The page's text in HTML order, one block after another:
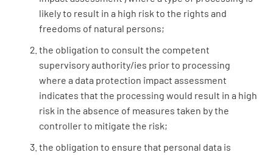
likely to result in a high risk to the rights and
freedoms of natural persons;
the obligation to consult the competent
supervisory authority/ies prior to processing
where a data protection impact assessment
indicates that the processing would result in a high
risk in the absence of measures taken by the
controller to mitigate the risk;
the obligation to ensure that personal data is